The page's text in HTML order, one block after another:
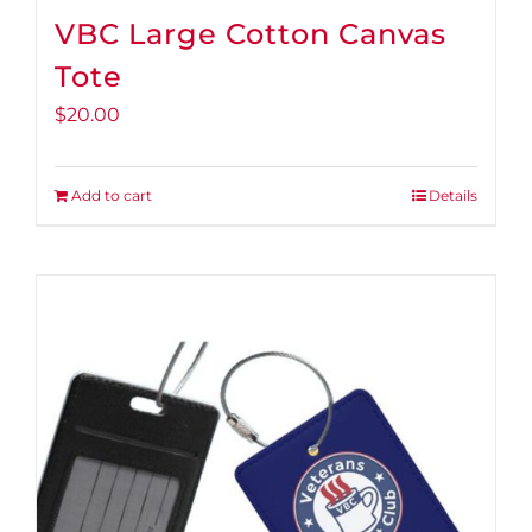
VBC Large Cotton Canvas
Tote
$20.00
Add to cart Details